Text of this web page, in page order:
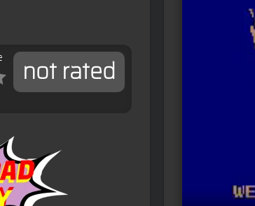
not rated